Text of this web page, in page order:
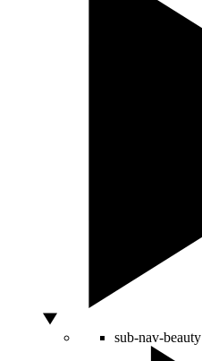
sub-nav-beauty